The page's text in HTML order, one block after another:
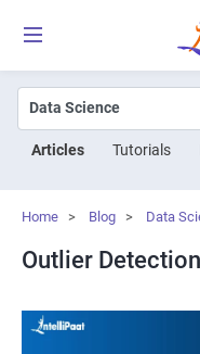
Articles Tutorials
Home > Blog > Data
Outlier Detection